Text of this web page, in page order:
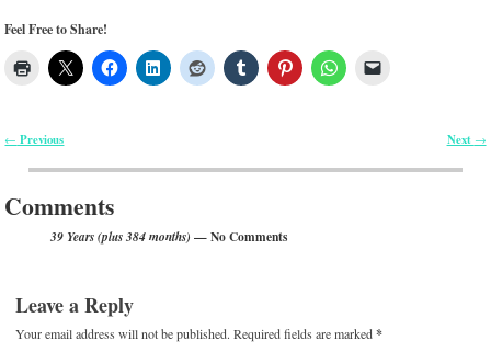
Feel Free to Share!
← Previous Next →
Comments
39 Years (plus 384 months) — No Comments
Leave a Reply
Your email address will not be published. Required fields are marked*